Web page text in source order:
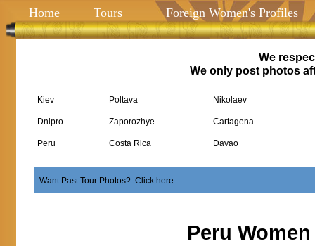
Home Tours Foreign Women's Profiles
We
We only post photos
Kiev Poltava Nikolaev
Dnipro Zaporozhye Cartagena
Peru Costa Rica Davao
Want Past Tour Photos? Click here
Peru